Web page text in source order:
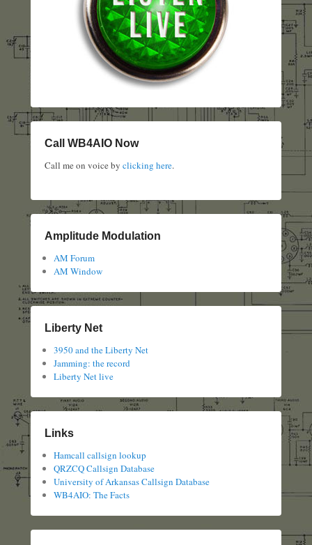
Call WB4AIO Now
Call me on voice by clicking here.
Amplitude Modulation
AM Forum
AM Window
Liberty Net
3950 and the Liberty Net
Jamming: the record
Liberty Net live
Links
Hamcall callsign lookup
QRZCQ Callsign Database
University of Arkansas Callsign Database
WB4AIO: The Facts